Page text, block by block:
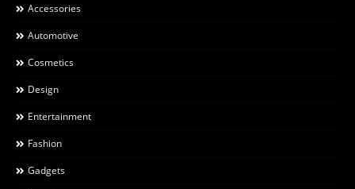
Accessories
Automotive
Cosmetics
Design
Entertainment
Fashion
Gadgets